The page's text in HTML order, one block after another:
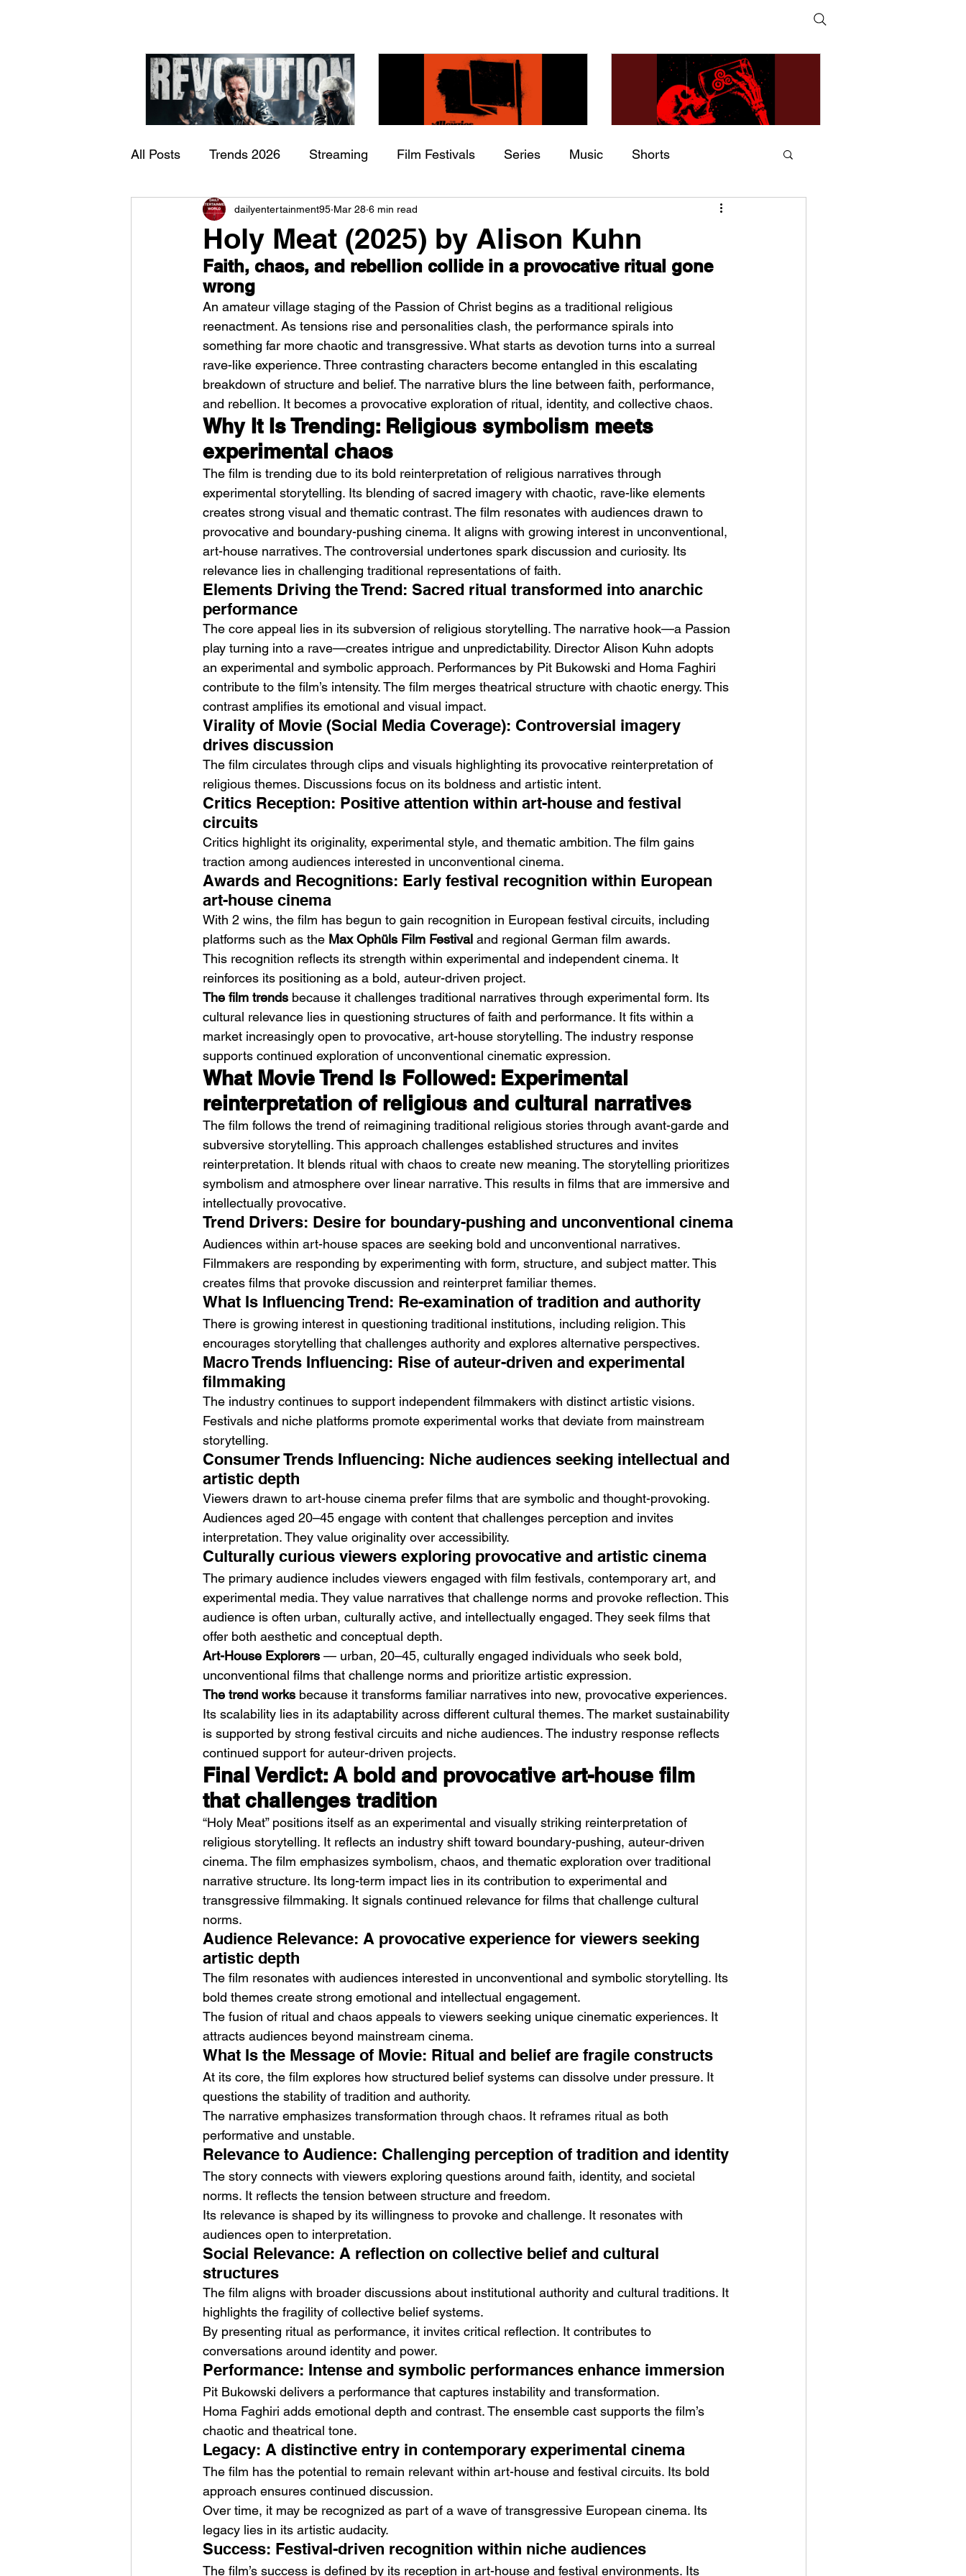
Check back soon
Once posts are published, you’ll see them here.
James Kennedy and The
Underdogs – Revolution (feat.
Benji Webbe)
The Allergies – Resistance
ChildsMind & Nixer – Fivers &
HMLTD – Blitzkrieg
Why Modern Action Movies
Are Replacing Empty
Spectacle With Emotional
Storytelling
Alex Noyer : Why Horror Is
Turning Love Into Its Most
Dangerous Monster
All Posts Trends 2026 Streaming Film Festivals Series Music Shorts
Documentary Now Playing Indie Movies
Holy Meat (2025) by Alison Kuhn
dailyentertainment95 Mar 28 6 min read
Faith, chaos, and rebellion collide in a provocative ritual gone
wrong
An amateur village staging of the Passion of Christ begins as a traditional religious
reenactment. As tensions rise and personalities clash, the performance spirals into
something far more chaotic and transgressive. What starts as devotion turns into a surreal
rave-like experience. Three contrasting characters become entangled in this escalating
breakdown of structure and belief. The narrative blurs the line between faith, performance,
and rebellion. It becomes a provocative exploration of ritual, identity, and collective chaos.
Why It Is Trending: Religious symbolism meets
experimental chaos
The film is trending due to its bold reinterpretation of religious narratives through
experimental storytelling. Its blending of sacred imagery with chaotic, rave-like elements
creates strong visual and thematic contrast. The film resonates with audiences drawn to
provocative and boundary-pushing cinema. It aligns with growing interest in unconventional,
art-house narratives. The controversial undertones spark discussion and curiosity. Its
relevance lies in challenging traditional representations of faith.
Elements Driving the Trend: Sacred ritual transformed into anarchic
performance
The core appeal lies in its subversion of religious storytelling. The narrative hook—a Passion
play turning into a rave—creates intrigue and unpredictability. Director Alison Kuhn adopts
an experimental and symbolic approach. Performances by Pit Bukowski and Homa Faghiri
contribute to the film’s intensity. The film merges theatrical structure with chaotic energy. This
contrast amplifies its emotional and visual impact.
Virality of Movie (Social Media Coverage): Controversial imagery
drives discussion
The film circulates through clips and visuals highlighting its provocative reinterpretation of
religious themes. Discussions focus on its boldness and artistic intent.
Critics Reception: Positive attention within art-house and festival
circuits
Critics highlight its originality, experimental style, and thematic ambition. The film gains
traction among audiences interested in unconventional cinema.
Awards and Recognitions: Early festival recognition within European
art-house cinema
With 2 wins, the film has begun to gain recognition in European festival circuits, including
platforms such as the Max Ophüls Film Festival and regional German film awards.
This recognition reflects its strength within experimental and independent cinema. It
reinforces its positioning as a bold, auteur-driven project.
The film trends because it challenges traditional narratives through experimental form. Its
cultural relevance lies in questioning structures of faith and performance. It fits within a
market increasingly open to provocative, art-house storytelling. The industry response
supports continued exploration of unconventional cinematic expression.
What Movie Trend Is Followed: Experimental
reinterpretation of religious and cultural narratives
The film follows the trend of reimagining traditional religious stories through avant-garde and
subversive storytelling. This approach challenges established structures and invites
reinterpretation. It blends ritual with chaos to create new meaning. The storytelling prioritizes
symbolism and atmosphere over linear narrative. This results in films that are immersive and
intellectually provocative.
Trend Drivers: Desire for boundary-pushing and unconventional cinema
Audiences within art-house spaces are seeking bold and unconventional narratives.
Filmmakers are responding by experimenting with form, structure, and subject matter. This
creates films that provoke discussion and reinterpret familiar themes.
What Is Influencing Trend: Re-examination of tradition and authority
There is growing interest in questioning traditional institutions, including religion. This
encourages storytelling that challenges authority and explores alternative perspectives.
Macro Trends Influencing: Rise of auteur-driven and experimental
filmmaking
The industry continues to support independent filmmakers with distinct artistic visions.
Festivals and niche platforms promote experimental works that deviate from mainstream
storytelling.
Consumer Trends Influencing: Niche audiences seeking intellectual and
artistic depth
Viewers drawn to art-house cinema prefer films that are symbolic and thought-provoking.
Audiences aged 20–45 engage with content that challenges perception and invites
interpretation. They value originality over accessibility.
Culturally curious viewers exploring provocative and artistic cinema
The primary audience includes viewers engaged with film festivals, contemporary art, and
experimental media. They value narratives that challenge norms and provoke reflection. This
audience is often urban, culturally active, and intellectually engaged. They seek films that
offer both aesthetic and conceptual depth.
Art-House Explorers — urban, 20–45, culturally engaged individuals who seek bold,
unconventional films that challenge norms and prioritize artistic expression.
The trend works because it transforms familiar narratives into new, provocative experiences.
Its scalability lies in its adaptability across different cultural themes. The market sustainability
is supported by strong festival circuits and niche audiences. The industry response reflects
continued support for auteur-driven projects.
Final Verdict: A bold and provocative art-house film
that challenges tradition
“Holy Meat” positions itself as an experimental and visually striking reinterpretation of
religious storytelling. It reflects an industry shift toward boundary-pushing, auteur-driven
cinema. The film emphasizes symbolism, chaos, and thematic exploration over traditional
narrative structure. Its long-term impact lies in its contribution to experimental and
transgressive filmmaking. It signals continued relevance for films that challenge cultural
norms.
Audience Relevance: A provocative experience for viewers seeking
artistic depth
The film resonates with audiences interested in unconventional and symbolic storytelling. Its
bold themes create strong emotional and intellectual engagement.
The fusion of ritual and chaos appeals to viewers seeking unique cinematic experiences. It
attracts audiences beyond mainstream cinema.
What Is the Message of Movie: Ritual and belief are fragile constructs
At its core, the film explores how structured belief systems can dissolve under pressure. It
questions the stability of tradition and authority.
The narrative emphasizes transformation through chaos. It reframes ritual as both
performative and unstable.
Relevance to Audience: Challenging perception of tradition and identity
The story connects with viewers exploring questions around faith, identity, and societal
norms. It reflects the tension between structure and freedom.
Its relevance is shaped by its willingness to provoke and challenge. It resonates with
audiences open to interpretation.
Social Relevance: A reflection on collective belief and cultural
structures
The film aligns with broader discussions about institutional authority and cultural traditions. It
highlights the fragility of collective belief systems.
By presenting ritual as performance, it invites critical reflection. It contributes to
conversations around identity and power.
Performance: Intense and symbolic performances enhance immersion
Pit Bukowski delivers a performance that captures instability and transformation.
Homa Faghiri adds emotional depth and contrast. The ensemble cast supports the film’s
chaotic and theatrical tone.
Legacy: A distinctive entry in contemporary experimental cinema
The film has the potential to remain relevant within art-house and festival circuits. Its bold
approach ensures continued discussion.
Over time, it may be recognized as part of a wave of transgressive European cinema. Its
legacy lies in its artistic audacity.
Success: Festival-driven recognition within niche audiences
The film’s success is defined by its reception in art-house and festival environments. Its